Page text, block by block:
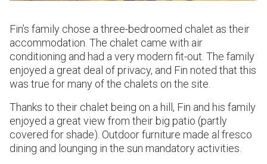
Fin’s family chose a three-bedroomed chalet as their
accommodation. The chalet came with air
conditioning and had a very modern fit-out. The family
enjoyed a great deal of privacy, and Fin noted that this
was true for many of the chalets on the site.
Thanks to their chalet being on a hill, Fin and his family
enjoyed a great view from their big patio (partly
covered for shade). Outdoor furniture made al fresco
dining and lounging in the sun mandatory activities.